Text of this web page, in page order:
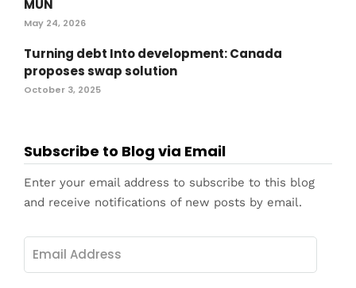
MUN
May 24, 2026
Turning debt Into development: Canada
proposes swap solution
October 3, 2025
Subscribe to Blog via Email
Enter your email address to subscribe to this blog
and receive notifications of new posts by email.